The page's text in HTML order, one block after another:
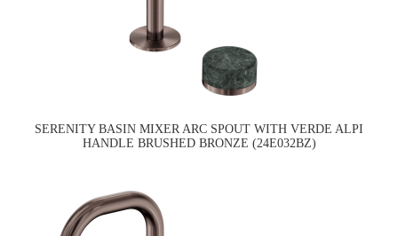
SERENITY BASIN MIXER ARC SPOUT WITH VERDE ALPI
HANDLE BRUSHED BRONZE (24E032BZ)